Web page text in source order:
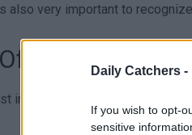
Daily Catchers -
If you wish to opt-
sensitive
also very important to
PsA
in the joint(s) – most